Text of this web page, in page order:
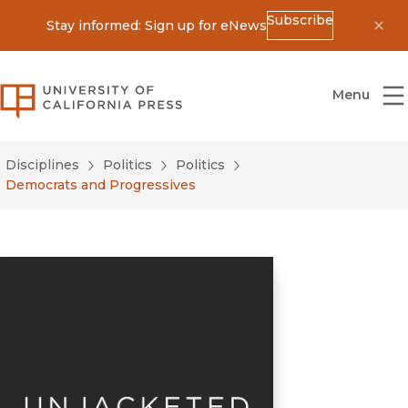
Stay informed: Sign up for eNewsSubscribe
University of California Press
Menu
Disciplines Politics
Politics
Democrats and Progressives